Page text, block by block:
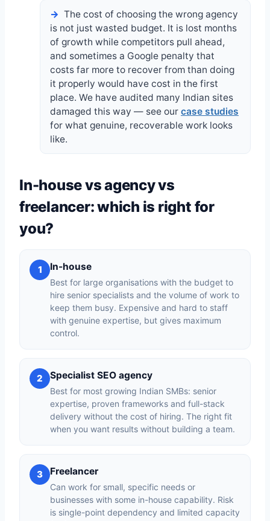
The cost of choosing the wrong agency
is not just wasted budget. It is lost months
of growth while competitors pull ahead,
and sometimes a Google penalty that
costs far more to recover from than doing
it properly would have cost in the first
place. We have audited many Indian sites
damaged this way — see our case studies
for what genuine, recoverable work looks
like.
In-house vs agency vs
freelancer: which is right for
you?
1 In-house
Best for large organisations with the budget to
hire senior specialists and the volume of work to
keep them busy. Expensive and hard to staff
with genuine expertise, but gives maximum
control.
2 Specialist SEO agency
Best for most growing Indian SMBs: senior
expertise, proven frameworks and full-stack
delivery without the cost of hiring. The right fit
when you want results without building a team.
3 Freelancer
Can work for small, specific needs or
businesses with some in-house capability. Risk
is single-point dependency and limited capacity